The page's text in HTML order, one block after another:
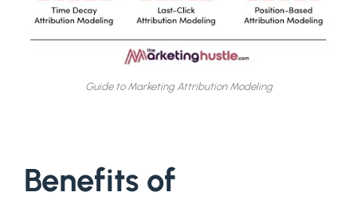
Guide to Marketing Attribution Modeling
Benefits of